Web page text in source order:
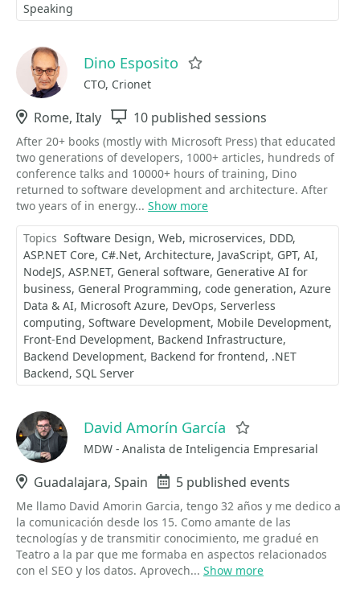
Speaking
Dino Esposito
CTO, Crionet
Location
Rome, Italy Sessions
10 published sessions
After 20+ books (mostly with Microsoft Press) that educated
two generations of developers, 1000+ articles, hundreds of
conference talks and 10000+ hours of training, Dino
returned to software development and architecture. After
two years of in energy... Show more
Topics Software Design Web microservices DDD
ASP.NET Core C#.Net Architecture JavaScript GPT AI
NodeJS ASP.NET General software Generative AI for
business General Programming code generation Azure
Data & AI Microsoft Azure DevOps Serverless
computing Software Development Mobile Development
Front-End Development Backend Infrastructure
Backend Development Backend for frontend .NET
Backend SQL Server
David Amorín García
MDW - Analista de Inteligencia Empresarial
Location
Guadalajara, Spain Events
5 published events
Me llamo David Amorin Garcia, tengo 32 años y me dedico a
la comunicación desde los 15. Como amante de las
tecnologías y de transmitir conocimiento, me gradué en
Teatro a la par que me formaba en aspectos relacionados
con el SEO y los datos. Aprovech... Show more